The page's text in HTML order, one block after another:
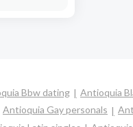
Bbw dating Antioquia
Antioquia Gay personals